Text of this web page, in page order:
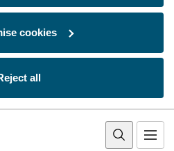
cookies
all